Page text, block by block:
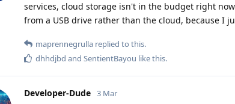
services, cloud storage isn't in the budget right
from a USB drive rather than the cloud, because I
maprennegrulla replied to this.
dhhdjbd and SentientBayou like this.
Developer-Dude 3 Mar